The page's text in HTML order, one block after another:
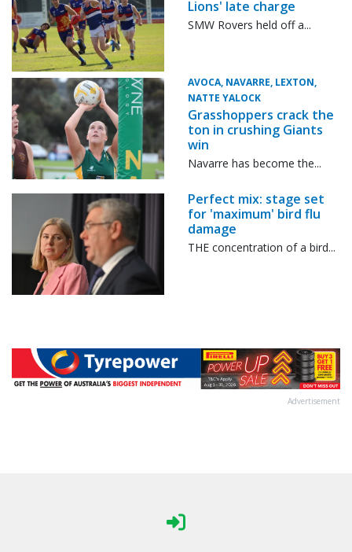
Lions' late charge
SMW Rovers held off a...
AVOCA, NAVARRE, LEXTON,
NATTE YALOCK
Grasshoppers crack the
ton in crushing Giants
win
Navarre has become the...
Perfect mix: stage set
for 'maximum' bird flu
damage
THE concentration of a bird...
Advertisement